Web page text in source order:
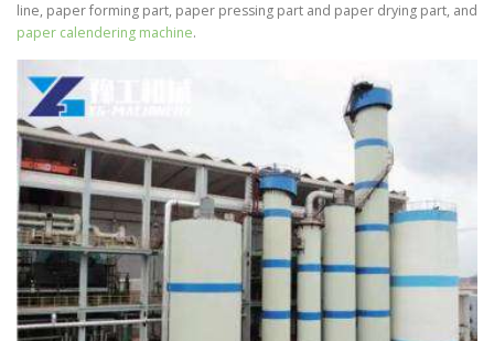
line, paper forming part, paper pressing part and paper drying part, and
paper calendering machine.